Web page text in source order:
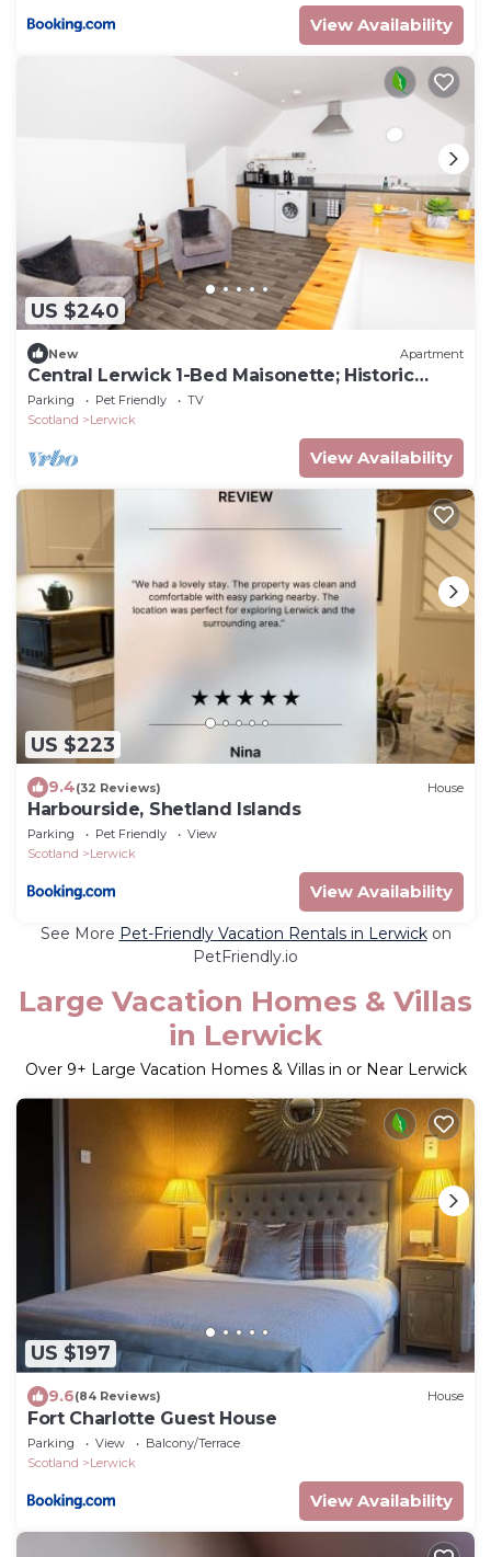
View Availability
US $240
New Apartment
Central Lerwick 1-Bed Maisonette; Historic
Charm
Parking Pet Friendly
TV
Scotland
Lerwick
View Availability
US $223
9.4(32 Reviews) House
Harbourside, Shetland Islands
Parking Pet Friendly
View
Scotland
Lerwick
View Availability
See More Pet-Friendly Vacation Rentals in Lerwickon
PetFriendly.io
Large Vacation Homes & Villas
in Lerwick
Over 9+ Large Vacation Homes & Villas in or Near Lerwick
US $197
9.6(84 Reviews) House
Fort Charlotte Guest House
Parking View
Balcony/Terrace
Scotland
Lerwick
View Availability